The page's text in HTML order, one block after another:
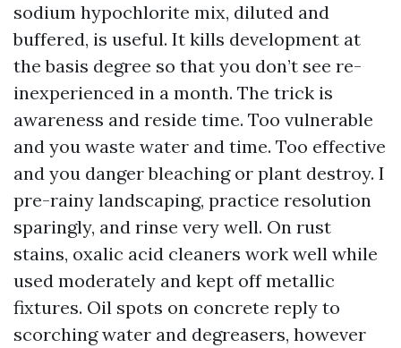
sodium hypochlorite mix, diluted and
buffered, is useful. It kills development at
the basis degree so that you don’t see re-
inexperienced in a month. The trick is
awareness and reside time. Too vulnerable
and you waste water and time. Too effective
and you danger bleaching or plant destroy. I
pre-rainy landscaping, practice resolution
sparingly, and rinse very well. On rust
stains, oxalic acid cleaners work well while
used moderately and kept off metallic
fixtures. Oil spots on concrete reply to
scorching water and degreasers, however